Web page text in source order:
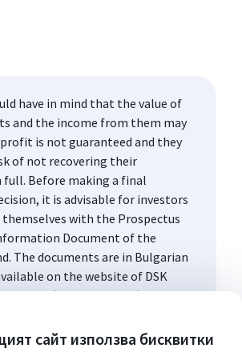
сайт използва бисквитки
have in mind that the value of
and the income from them may
is not guaranteed and they
of not recovering their
Before making a final
it is advisable for investors
with the Prospectus
Document of the
The documents are in Bulgarian
on the website of DSK
AD (www.dskam.bg), and upon
the Management Company or at
DSK Bank AD, designated as a